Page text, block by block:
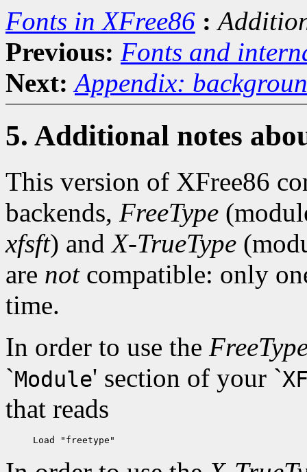
Fonts in XFree86 :
Previous: Fonts and
Next: Appendix:
5. Additional notes
This version of XFree86
backends, FreeType
xfsft) andX-TrueType
are notcompatible: only
time.
In order to use the
`Module' section of your `
that reads